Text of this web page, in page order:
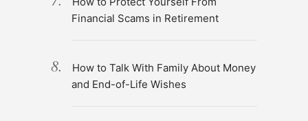
Financial Scams in Retirement
How to Talk With Family About Money
and End-of-Life Wishes